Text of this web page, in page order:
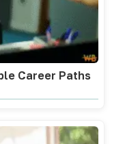
Career Paths